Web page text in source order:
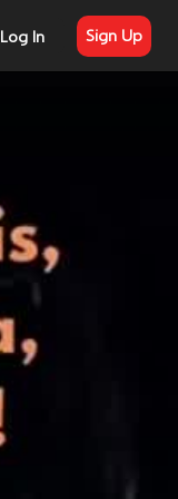
Log In Sign Up